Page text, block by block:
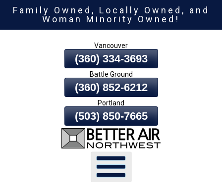
To
Family Owned, Locally Owned, and
Woman Minority Owned!
Vancouver
(360) 334-3693
Battle Ground
(360) 852-6212
Portland
(503) 850-7665